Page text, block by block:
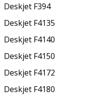
Deskjet F394
Deskjet F4135
Deskjet F4140
Deskjet F4150
Deskjet F4172
Deskjet F4180